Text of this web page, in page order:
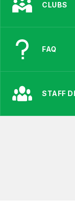
CLUBS
FAQ
STAFF